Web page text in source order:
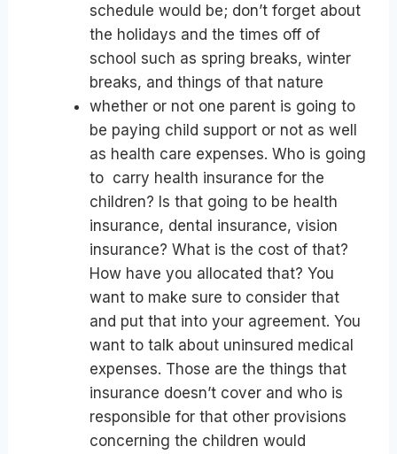
schedule would be; don’t forget about
the holidays and the times off of
school such as spring breaks, winter
breaks, and things of that nature
whether or not one parent is going to
be paying child support or not as well
as health care expenses. Who is going
to carry health insurance for the
children? Is that going to be health
insurance, dental insurance, vision
insurance? What is the cost of that?
How have you allocated that? You
want to make sure to consider that
and put that into your agreement. You
want to talk about uninsured medical
expenses. Those are the things that
insurance doesn’t cover and who is
responsible for that other provisions
concerning the children would